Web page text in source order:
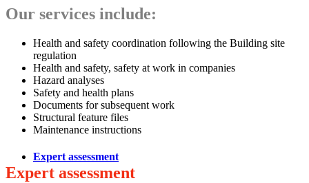
Our services include:
Health and safety coordination following the Building site
regulation
Health and safety, safety at work in companies
Hazard analyses
Safety and health plans
Documents for subsequent work
Structural feature files
Maintenance instructions
Expert assessment
Expert assessment